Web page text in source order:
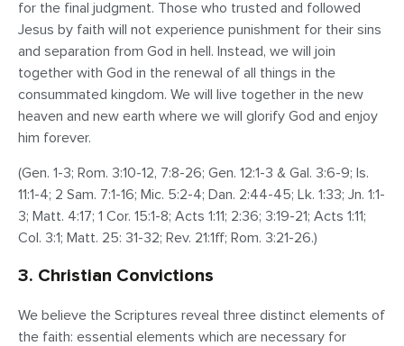
for the final judgment. Those who trusted and followed
Jesus by faith will not experience punishment for their sins
and separation from God in hell. Instead, we will join
together with God in the renewal of all things in the
consummated kingdom. We will live together in the new
heaven and new earth where we will glorify God and enjoy
him forever.
(Gen. 1-3; Rom. 3:10-12, 7:8-26; Gen. 12:1-3 & Gal. 3:6-9; Is.
11:1-4; 2 Sam. 7:1-16; Mic. 5:2-4; Dan. 2:44-45; Lk. 1:33; Jn. 1:1-
3; Matt. 4:17; 1 Cor. 15:1-8; Acts 1:11; 2:36; 3:19-21; Acts 1:11;
Col. 3:1; Matt. 25: 31-32; Rev. 21:1ff; Rom. 3:21-26.)
3. Christian Convictions
We believe the Scriptures reveal three distinct elements of
the faith: essential elements which are necessary for